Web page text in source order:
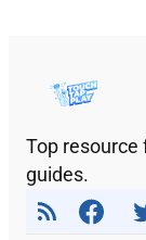
Top
guides.